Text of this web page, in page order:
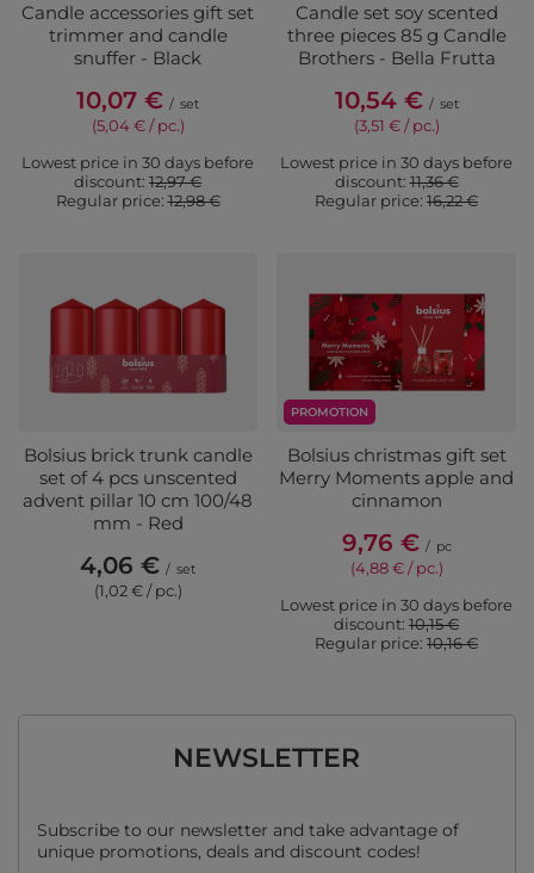
Candle accessories gift set
trimmer and candle
snuffer - Black
10,07 € / set
(5,04 € / pc.)
Lowest price in 30 days before
discount: 12,97 €
Regular price:12,98 €
Candle set soy scented
three pieces 85 g Candle
Brothers - Bella Frutta
10,54 € / set
(3,51 € / pc.)
Lowest price in 30 days before
discount:11,36 €
Regular price: 16,22 €
Bolsius brick trunk candle
set of 4 pcs unscented
advent pillar 10 cm 100/48
mm - Red
4,06 € / set
(1,02 € / pc.)
PROMOTION
Bolsius christmas gift set
Merry Moments apple and
cinnamon
9,76 € / pc
(4,88 € / pc.)
Lowest price in 30 days before
discount: 10,15 €
Regular price: 10,16 €
NEWSLETTER
Subscribe to our newsletter and take advantage of
unique promotions, deals and discount codes!